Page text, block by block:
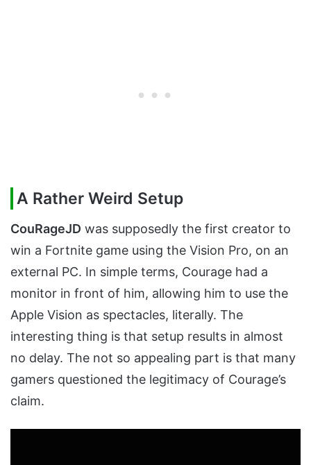
A Rather Weird Setup
CouRageJD was supposedly the first creator to
win a Fortnite game using the Vision Pro, on an
external PC. In simple terms, Courage had a
monitor in front of him, allowing him to use the
Apple Vision as spectacles, literally. The
interesting thing is that setup results in almost
no delay. The not so appealing part is that many
gamers questioned the legitimacy of Courage’s
claim.